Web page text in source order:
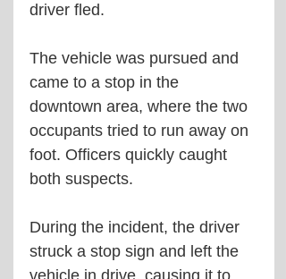
driver fled.
The vehicle was pursued and
came to a stop in the
downtown area, where the two
occupants tried to run away on
foot. Officers quickly caught
both suspects.
During the incident, the driver
struck a stop sign and left the